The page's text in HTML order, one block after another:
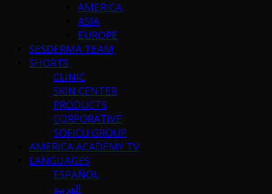
AMERICA
ASIA
EUROPE
SESDERMA TEAM
SHORTS
CLINIC
SKIN CENTER
PRODUCTS
CORPORATIVE
SOFICU GROUP
AMERICA ACADEMY TV
LANGUAGES
ESPAÑOL
العربية